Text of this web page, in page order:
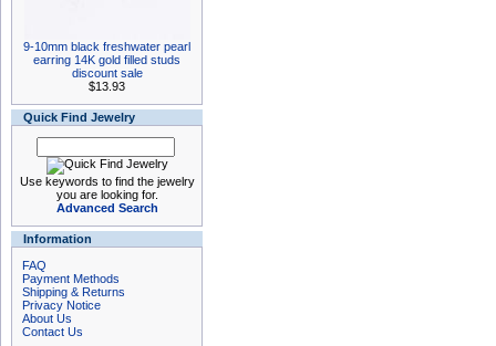
9-10mm black freshwater pearl
earring 14K gold filled studs
discount sale
$13.93
Quick Find Jewelry
Use keywords to find the jewelry
you are looking for.
Advanced Search
Information
FAQ
Payment Methods
Shipping & Returns
Privacy Notice
About Us
Contact Us